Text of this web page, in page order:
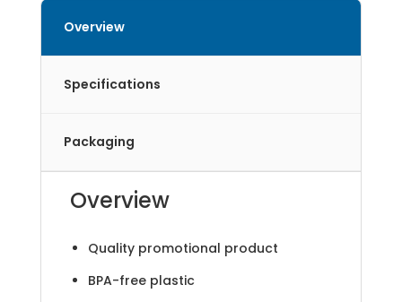
Overview
Specifications
Packaging
Overview
Quality promotional product
BPA-free plastic